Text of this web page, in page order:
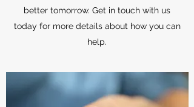
better tomorrow. Get in touch with us
today for more details about how you can
help.